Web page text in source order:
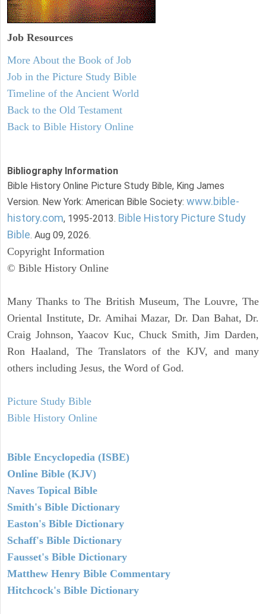
Job Resources
More About the Book of Job
Job in the Picture Study Bible
Timeline of the Ancient World
Back to the Old Testament
Back to Bible History Online
Bibliography Information
Bible History Online Picture Study Bible, King James
Version. New York: American Bible Society: www.bible-
history.com, 1995-2013. Bible History Picture Study
Bible. Aug 09, 2026.
Copyright Information
© Bible History Online
Many Thanks to The British Museum, The Louvre, The
Oriental Institute, Dr. Amihai Mazar, Dr. Dan Bahat, Dr.
Craig Johnson, Yaacov Kuc, Chuck Smith, Jim Darden,
Ron Haaland, The Translators of the KJV, and many
others including Jesus, the Word of God.
Picture Study Bible
Bible History Online
Bible Encyclopedia (ISBE)
Online Bible (KJV)
Naves Topical Bible
Smith's Bible Dictionary
Easton's Bible Dictionary
Schaff's Bible Dictionary
Fausset's Bible Dictionary
Matthew Henry Bible Commentary
Hitchcock's Bible Dictionary